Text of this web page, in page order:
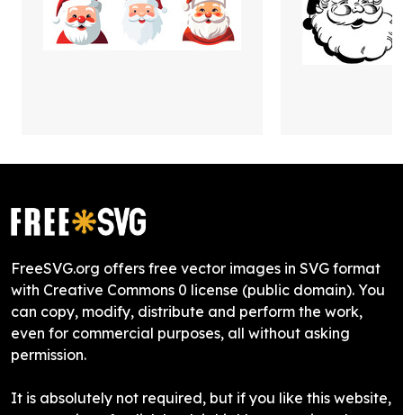
FreeSVG.org offers free vector images in SVG format
with Creative Commons 0 license (public domain). You
can copy, modify, distribute and perform the work,
even for commercial purposes, all without asking
permission.
It is absolutely not required, but if you like this website,